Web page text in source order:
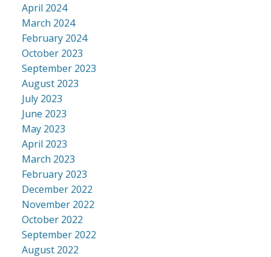
April 2024
March 2024
February 2024
October 2023
September 2023
August 2023
July 2023
June 2023
May 2023
April 2023
March 2023
February 2023
December 2022
November 2022
October 2022
September 2022
August 2022